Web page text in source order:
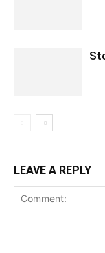
LEAVE A REPLY